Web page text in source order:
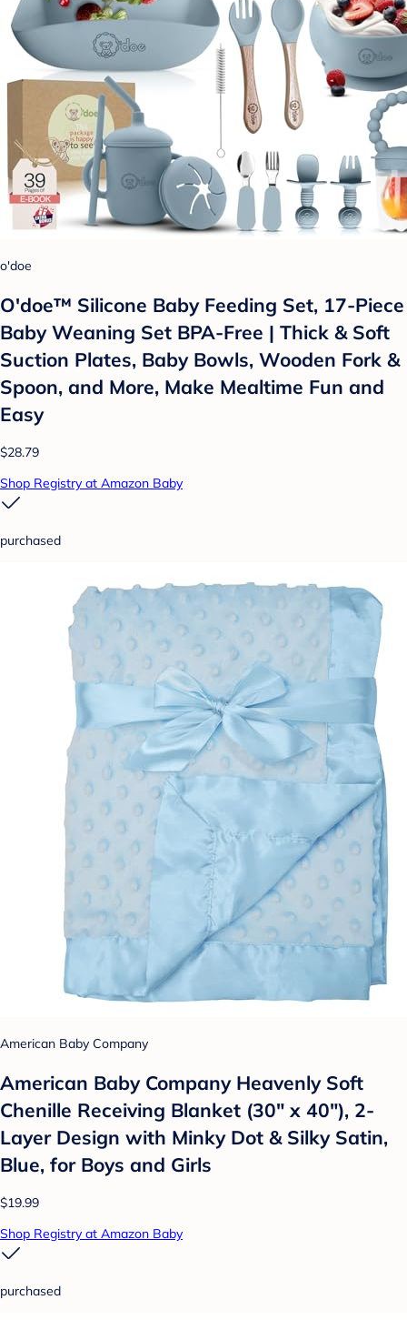
o'doe
O'doe™ Silicone Baby Feeding Set, 17-Piece
Baby Weaning Set BPA-Free | Thick & Soft
Suction Plates, Baby Bowls, Wooden Fork &
Spoon, and More, Make Mealtime Fun and
Easy
$28.79
Shop Registry at Amazon Baby
purchased
American Baby Company
American Baby Company Heavenly Soft
Chenille Receiving Blanket (30" x 40"), 2-
Layer Design with Minky Dot & Silky Satin,
Blue, for Boys and Girls
$19.99
Shop Registry at Amazon Baby
purchased